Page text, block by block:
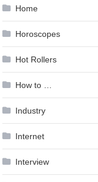
Home
Horoscopes
Hot Rollers
How to …
Industry
Internet
Interview